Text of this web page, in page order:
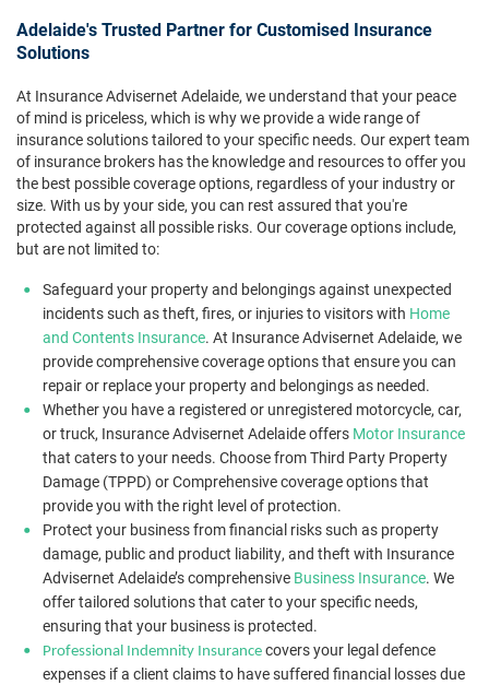
Adelaide's Trusted Partner for Customised Insurance
Solutions
At Insurance Advisernet Adelaide, we understand that your peace
of mind is priceless, which is why we provide a wide range of
insurance solutions tailored to your specific needs. Our expert team
of insurance brokers has the knowledge and resources to offer you
the best possible coverage options, regardless of your industry or
size. With us by your side, you can rest assured that you're
protected against all possible risks. Our coverage options include,
but are not limited to:
Safeguard your property and belongings against unexpected
incidents such as theft, fires, or injuries to visitors with Home
and Contents Insurance. At Insurance Advisernet Adelaide, we
provide comprehensive coverage options that ensure you can
repair or replace your property and belongings as needed.
Whether you have a registered or unregistered motorcycle, car,
or truck, Insurance Advisernet Adelaide offers Motor Insurance
that caters to your needs. Choose from Third Party Property
Damage (TPPD) or Comprehensive coverage options that
provide you with the right level of protection.
Protect your business from financial risks such as property
damage, public and product liability, and theft with Insurance
Advisernet Adelaide’s comprehensive Business Insurance. We
offer tailored solutions that cater to your specific needs,
ensuring that your business is protected.
Professional Indemnity Insurance covers your legal defence
expenses if a client claims to have suffered financial losses due